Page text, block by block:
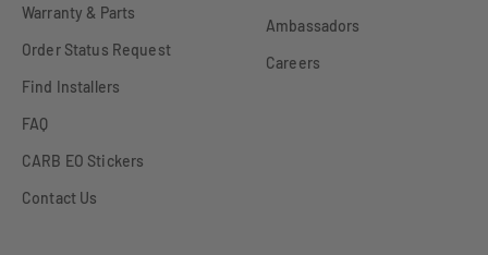
Warranty & Parts
Order Status Request
Find Installers
FAQ
CARB EO Stickers
Contact Us
Ambassadors
Careers